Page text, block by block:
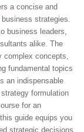
a concise and
strategies.
business leaders,
alike. The
complex concepts,
fundamental topics
an indispensable
formulation
for an
guide equips you
strategic decisions